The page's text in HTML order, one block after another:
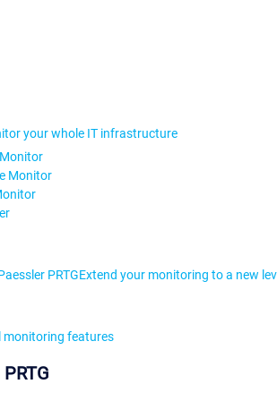
your whole IT infrastructure
Monitor
PRTGExtend your monitoring to a new
monitoring features